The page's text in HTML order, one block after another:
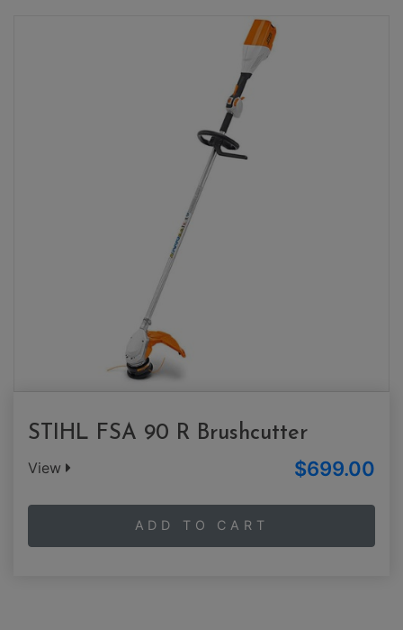
STIHL FSA 90 R Brushcutter
View $699.00
ADD TO CART